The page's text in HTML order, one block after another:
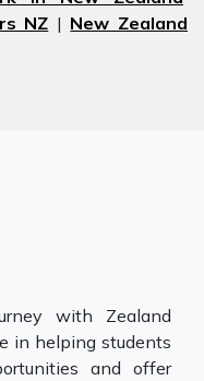
NZ | New Zealand
with Zealand
in helping students
and offer